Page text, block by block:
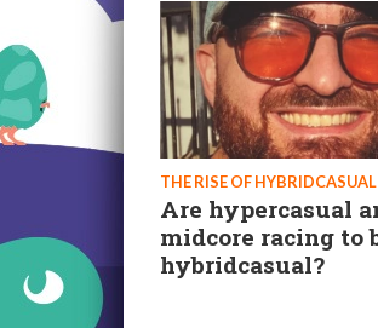
THE RISE OF HYBRIDCASUAL
Are hypercasual
midcore racing to
hybridcasual?